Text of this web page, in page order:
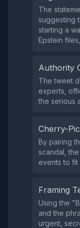
The
suggesting
starting a
Epstein
Authority
The tweet
experts,
the serious
Cherry-
By pairing
scandal,
events to fit
Framing
Using the
and the
urgent,